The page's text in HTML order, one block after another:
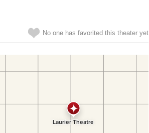
No one has favorited this theater yet